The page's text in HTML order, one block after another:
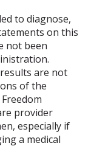
to diagnose,
on this
not been
are not
of the
provider
especially if
a medical